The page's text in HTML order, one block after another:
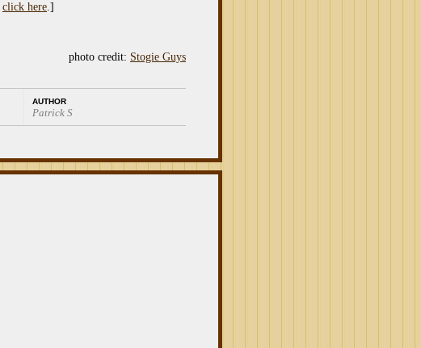
click here.]
photo credit: Stogie Guys
AUTHOR
Patrick S